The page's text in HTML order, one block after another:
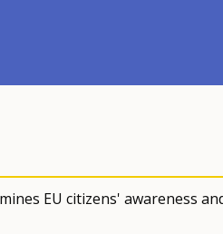
EU citizens' awareness